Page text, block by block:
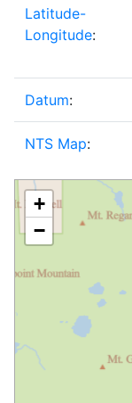
Latitude-
Longitude:
Datum:
NTS Map:
+
−